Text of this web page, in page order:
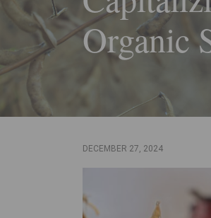
Organic
DECEMBER 27, 2024